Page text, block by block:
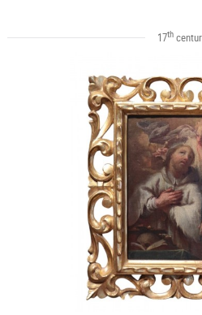
17th